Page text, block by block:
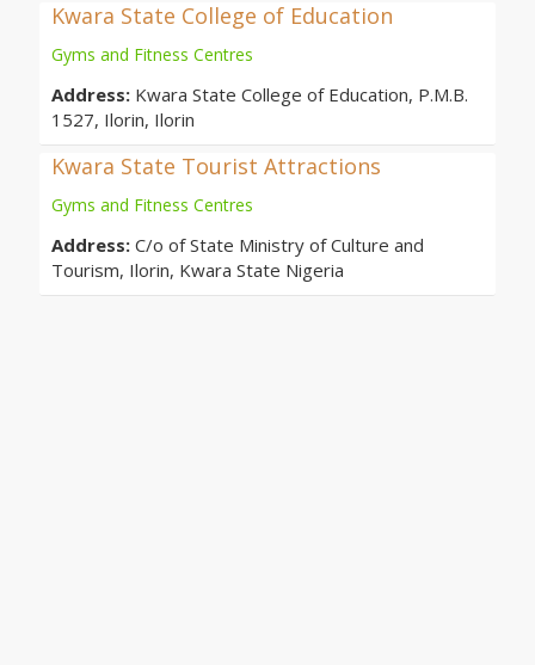
Kwara State College of Education
Gyms and Fitness Centres
Address: Kwara State College of Education, P.M.B.
1527, Ilorin, Ilorin
Kwara State Tourist Attractions
Gyms and Fitness Centres
Address: C/o of State Ministry of Culture and
Tourism, Ilorin, Kwara State Nigeria